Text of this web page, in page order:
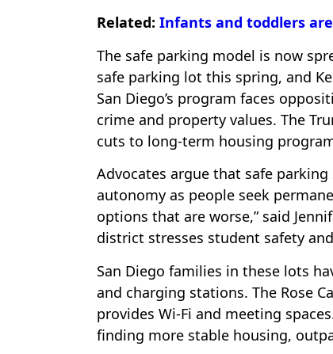
Related: Infants and toddlers
The safe parking model is now
safe parking lot this spring, and
San Diego’s program faces
crime and property values. The
cuts to long-term housing
Advocates argue that safe
autonomy as people seek
options that are worse,” said
district stresses student safety
San Diego families in these lots
and charging stations. The Rose
provides Wi-Fi and meeting
finding more stable housing,